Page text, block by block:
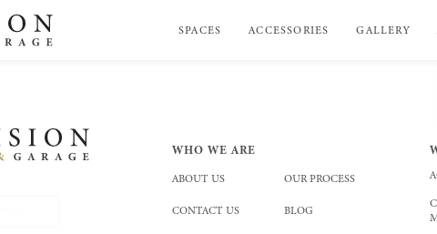
SPACES ACCESSORIES GALLERY
WHO WE ARE
ABOUT US OUR PROCESS
CONTACT US BLOG